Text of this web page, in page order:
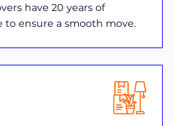
have 20 years of
ensure a smooth move.